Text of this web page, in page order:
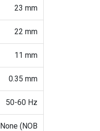
23 mm
22 mm
11 mm
0.35 mm
50-60 Hz
None (NOB